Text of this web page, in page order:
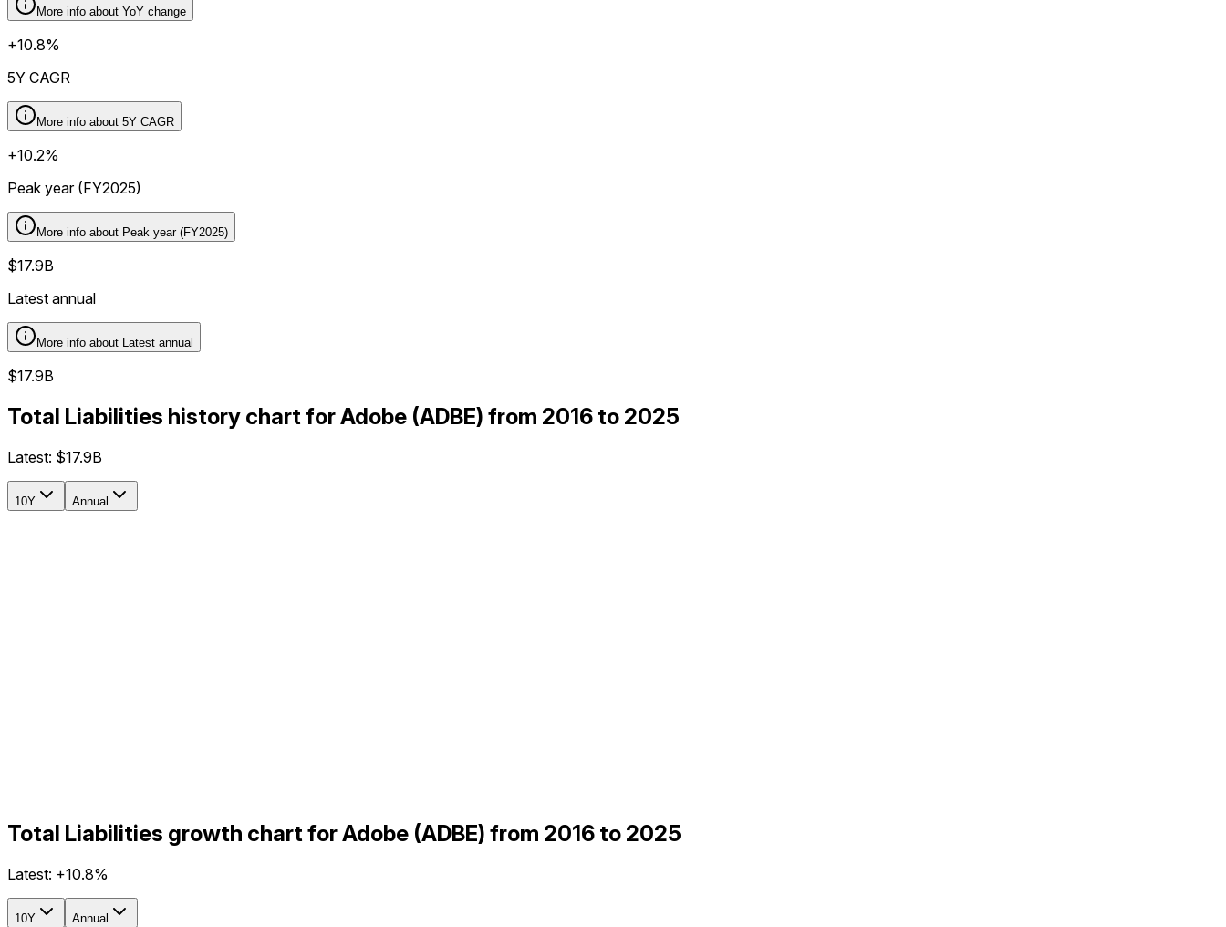
More info about YoY change
+10.8%
5Y CAGR
More info about 5Y CAGR
+10.2%
Peak year (FY2025)
More info about Peak year (FY2025)
$17.9B
Latest annual
More info about Latest annual
$17.9B
Total Liabilities history chart for Adobe (ADBE) from 2016 to 2025
Latest: $17.9B
10Y Annual
Total Liabilities growth chart for Adobe (ADBE) from 2016 to 2025
Latest: +10.8%
10Y Annual